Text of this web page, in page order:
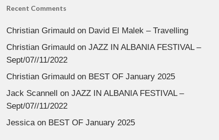
Recent Comments
Christian Grimauld on David El Malek – Travelling
Christian Grimauld onJAZZ IN ALBANIA FESTIVAL –
Sept/07//11/2022
Christian Grimauld on BEST OF January 2025
Jack Scannell onJAZZ IN ALBANIA FESTIVAL –
Sept/07//11/2022
Jessicaon BEST OF January 2025